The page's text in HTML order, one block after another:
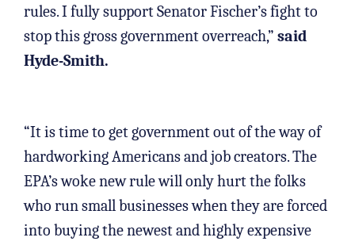
rules. I fully support Senator Fischer’s fight to
stop this gross government overreach,” said
Hyde-Smith.
“It is time to get government out of the way of
hardworking Americans and job creators. The
EPA’s woke new rule will only hurt the folks
who run small businesses when they are forced
into buying the newest and highly expensive